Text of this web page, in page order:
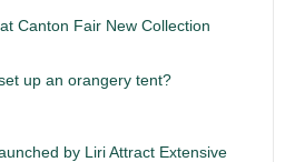
Canton Fair New Collection
up an orangery tent?
by Liri Attract Extensive